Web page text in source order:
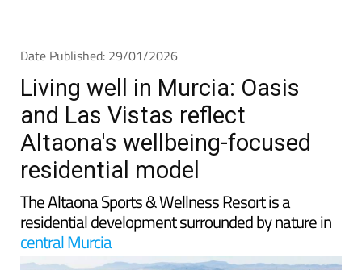
Date Published: 29/01/2026
Living well in Murcia: Oasis
and Las Vistas reflect
Altaona's wellbeing-focused
residential model
The Altaona Sports & Wellness Resort is a
residential development surrounded by nature in
central Murcia